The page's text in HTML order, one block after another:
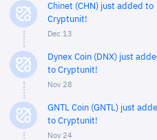
Chinet (CHN) just added to
Cryptunit!
Dec 13
Dynex Coin (DNX) just
to Cryptunit!
Nov 28
GNTL Coin (GNTL) just
to Cryptunit!
Nov 24